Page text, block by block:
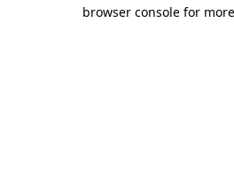
browser console for